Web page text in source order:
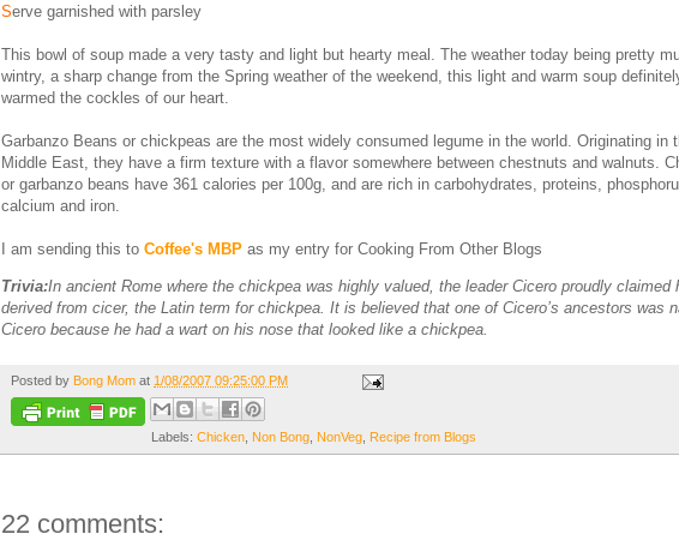
Serve garnished with parsley
This bowl of soup made a very tasty and light but hearty meal. The weather today being pretty
wintry, a sharp change from the Spring weather of the weekend, this light and warm soup
warmed the cockles of our heart.
Garbanzo Beans or chickpeas are the most widely consumed legume in the world. Originating in
Middle East, they have a firm texture with a flavor somewhere between chestnuts and walnuts.
or garbanzo beans have 361 calories per 100g, and are rich in carbohydrates, proteins,
calcium and iron.
I am sending this to Coffee's MBP as my entry for Cooking From Other Blogs
Trivia:In ancient Rome where the chickpea was highly valued, the leader Cicero proudly claimed
derived from cicer, the Latin term for chickpea. It is believed that one of Cicero’s ancestors was
Cicero because he had a wart on his nose that looked like a chickpea.
Posted by Bong Mom at 1/08/2007 09:25:00 PM
Labels:Chicken Non Bong NonVeg Recipe from Blogs
22 comments: